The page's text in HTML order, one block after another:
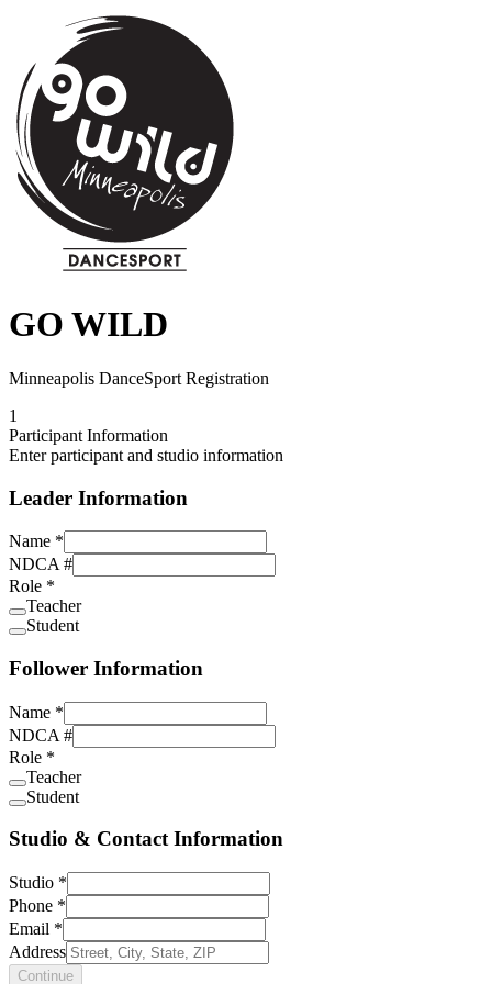
GO WILD
Minneapolis DanceSport Registration
1
Participant Information
Enter participant and studio information
Leader Information
Name *
NDCA #
Role *
Teacher
Student
Follower Information
Name *
NDCA #
Role *
Teacher
Student
Studio & Contact Information
Studio *
Phone *
Email *
Address
Continue